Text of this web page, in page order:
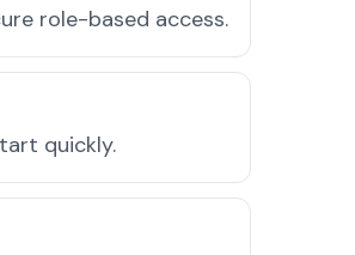
role-based access.
quickly.